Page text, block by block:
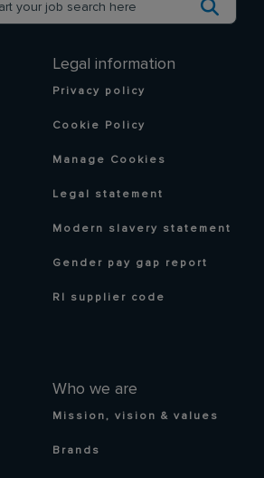
Who we are
Mission, vision & values
Brands
Legal information
Privacy policy
Cookie Policy
Manage Cookies
Legal statement
Modern slavery statement
Gender pay gap report
RI supplier code